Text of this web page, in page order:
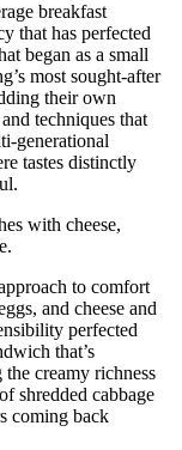
breakfast
that has perfected
began as a small
most sought-after
their own
techniques that
generational
tastes distinctly
to comfort
and cheese and
perfected
that’s
creamy richness
shredded cabbage
coming back